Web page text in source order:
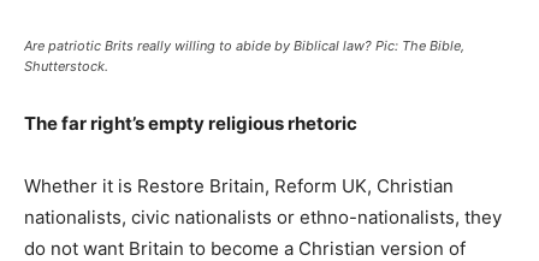
Are patriotic Brits really willing to abide by Biblical law? Pic: The Bible,
Shutterstock.
The far right’s empty religious rhetoric
Whether it is Restore Britain, Reform UK, Christian
nationalists, civic nationalists or ethno-nationalists, they
do not want Britain to become a Christian version of